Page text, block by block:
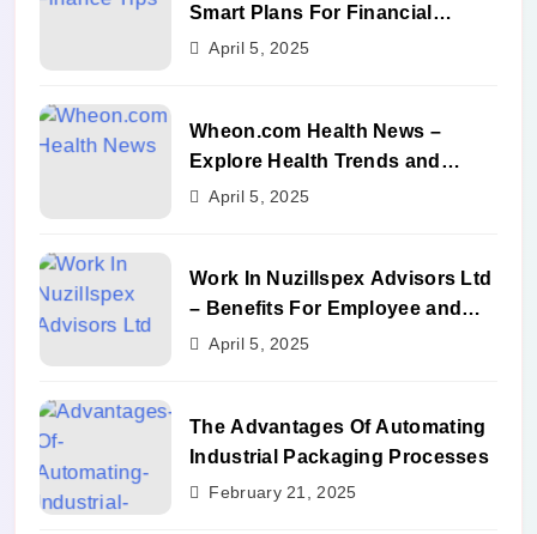
Smart Plans For Financial
Success
April 5, 2025
Wheon.com Health News –
Explore Health Trends and
Benefits
April 5, 2025
Work In Nuzillspex Advisors Ltd
– Benefits For Employee and
Career Growth
April 5, 2025
The Advantages Of Automating
Industrial Packaging Processes
February 21, 2025